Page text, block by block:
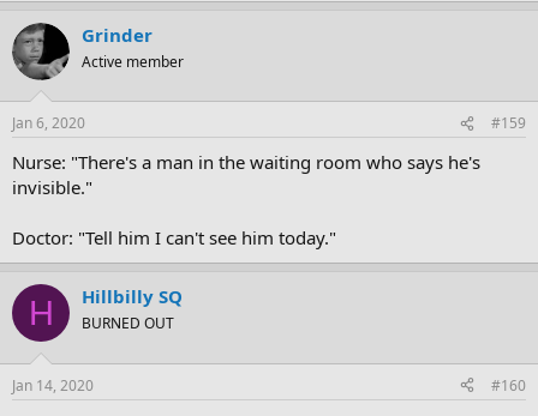
Grinder
Active member
Jan 6, 2020 #159
Nurse: "There's a man in the waiting room who says he's
invisible."
Doctor: "Tell him I can't see him today."
H Hillbilly SQ
BURNED OUT
Jan 14, 2020 #160